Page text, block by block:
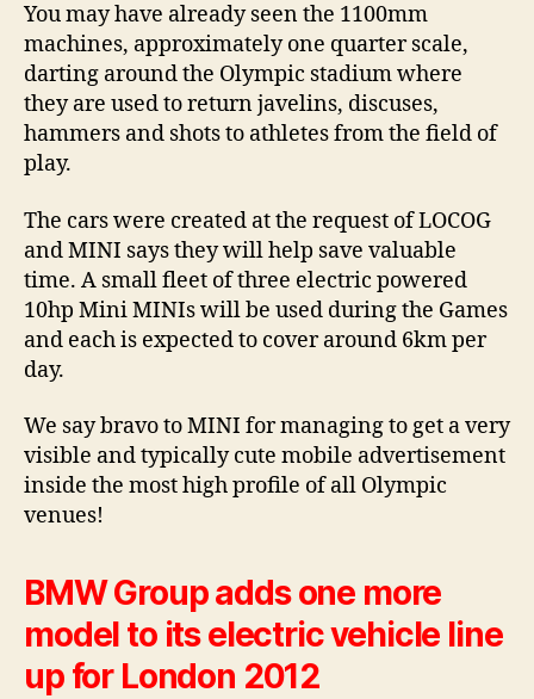
You may have already seen the 1100mm
machines, approximately one quarter scale,
darting around the Olympic stadium where
they are used to return javelins, discuses,
hammers and shots to athletes from the field of
play.
The cars were created at the request of LOCOG
and MINI says they will help save valuable
time. A small fleet of three electric powered
10hp Mini MINIs will be used during the Games
and each is expected to cover around 6km per
day.
We say bravo to MINI for managing to get a very
visible and typically cute mobile advertisement
inside the most high profile of all Olympic
venues!
BMW Group adds one more
model to its electric vehicle line
up for London 2012